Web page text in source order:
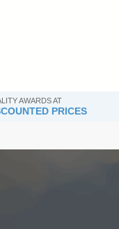
AWARDS AT
PRICES